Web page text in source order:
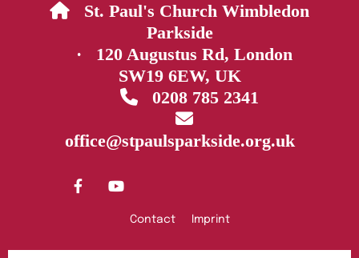
 St. Paul's Church Wimbledon
Parkside
· 120 Augustus Rd, London
SW19 6EW, UK
0208 785 2341

office@stpaulsparkside.org.uk
Contact Imprint